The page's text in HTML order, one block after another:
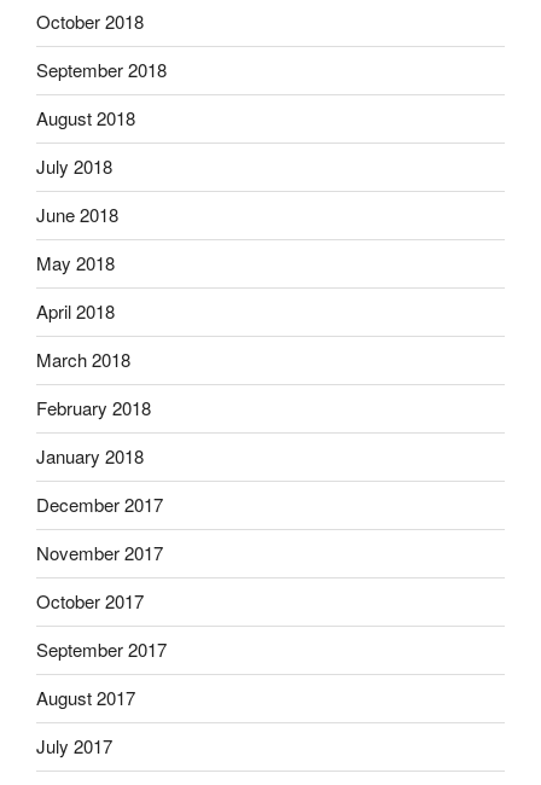
October 2018
September 2018
August 2018
July 2018
June 2018
May 2018
April 2018
March 2018
February 2018
January 2018
December 2017
November 2017
October 2017
September 2017
August 2017
July 2017